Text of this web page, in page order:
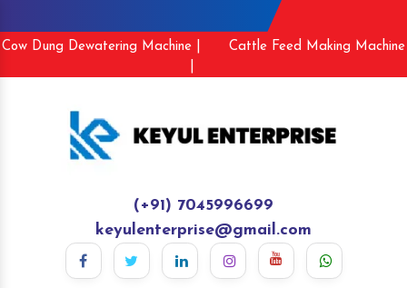
Cow Dung Dewatering Machine |
Cattle Feed Making Machine
(+91) 7045996699
keyulenterprise@gmail.com